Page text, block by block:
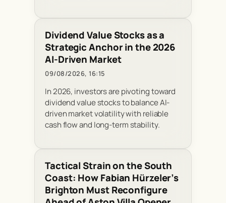
Dividend Value Stocks as a
Strategic Anchor in the 2026
AI-Driven Market
09/08/2026, 16:15
In 2026, investors are pivoting toward
dividend value stocks to balance AI-
driven market volatility with reliable
cash flow and long-term stability.
Tactical Strain on the South
Coast: How Fabian Hürzeler’s
Brighton Must Reconfigure